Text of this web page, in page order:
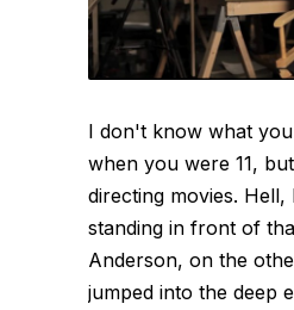
I don't know what
when you were 11,
directing movies.
standing in front of
Anderson, on the
jumped into the deep